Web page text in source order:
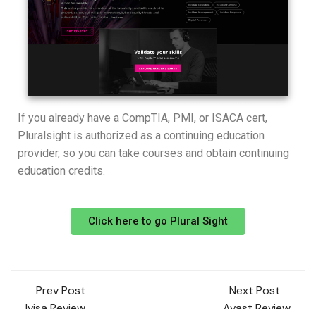
If you already have a CompTIA, PMI, or ISACA cert,
Pluralsight is authorized as a continuing education
provider, so you can take courses and obtain continuing
education credits.
Click here to go Plural Sight
Prev Post
Next Post